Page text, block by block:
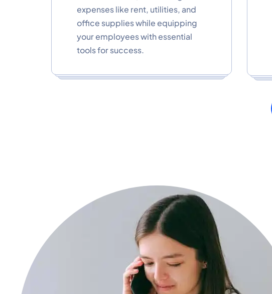
expenses like rent, utilities, and
office supplies while equipping
your employees with essential
tools for success.